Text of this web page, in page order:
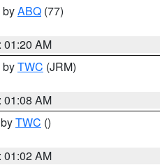
byABQ (77)
01:20 AM
byTWC (JRM)
01:08 AM
TWC ()
01:02 AM